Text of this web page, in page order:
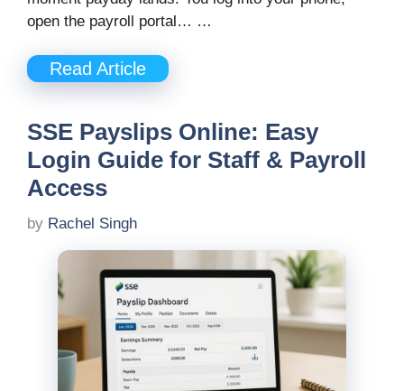
open the payroll portal… …
Read Article
SSE Payslips Online: Easy
Login Guide for Staff & Payroll
Access
by Rachel Singh